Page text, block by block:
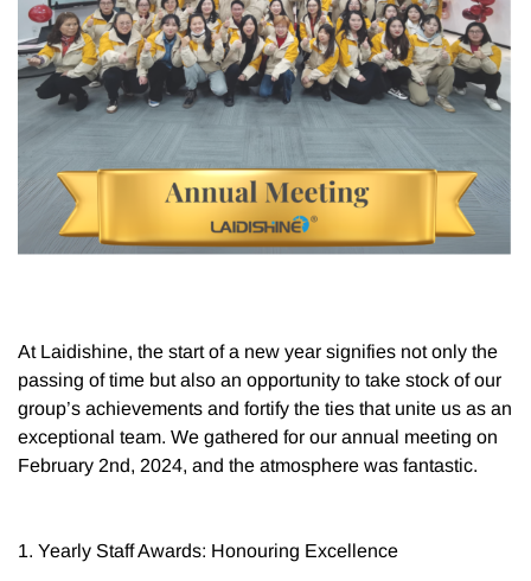
At Laidishine, the start of a new year signifies not only the
passing of time but also an opportunity to take stock of our
group’s achievements and fortify the ties that unite us as an
exceptional team. We gathered for our annual meeting on
February 2nd, 2024, and the atmosphere was fantastic.
1. Yearly Staff Awards: Honouring Excellence